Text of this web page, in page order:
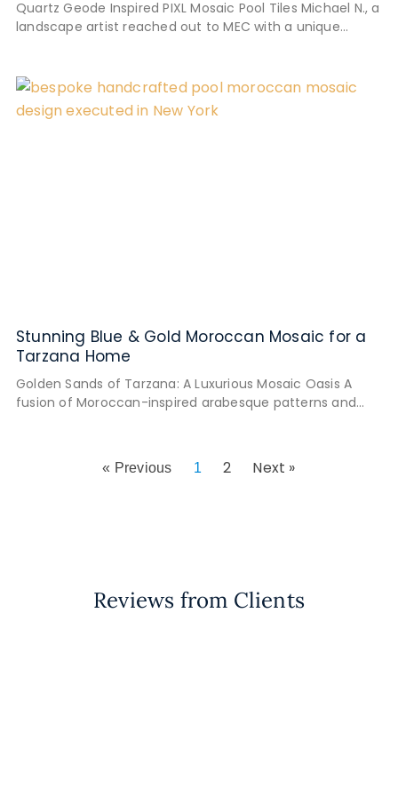
Quartz Geode Inspired PIXL Mosaic Pool Tiles Michael N., a
landscape artist reached out to MEC with a unique
Stunning Blue & Gold Moroccan Mosaic for a
Tarzana Home
Golden Sands of Tarzana: A Luxurious Mosaic Oasis A
fusion of Moroccan-inspired arabesque patterns and
« Previous 1 2 Next »
Reviews from Clients